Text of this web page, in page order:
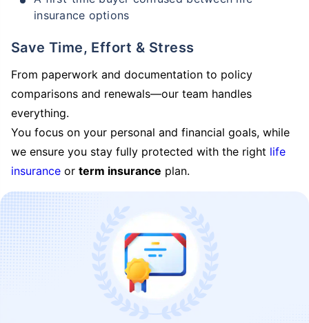
insurance options
Save Time, Effort & Stress
From paperwork and documentation to policy
comparisons and renewals—our team handles
everything.
You focus on your personal and financial goals, while
we ensure you stay fully protected with the right life
insurance or term insurance plan.